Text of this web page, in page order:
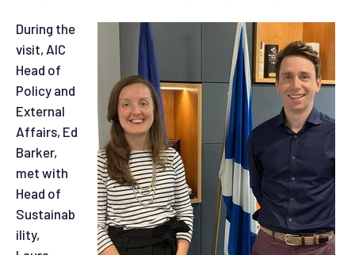
During the
visit, AIC
Head of
Policy and
External
Affairs, Ed
Barker,
met with
Head of
Sustainab
ility,